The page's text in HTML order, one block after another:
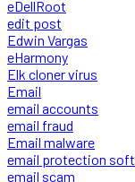
eDellRoot
edit post
Edwin Vargas
eHarmony
Elk cloner virus
Email
email accounts
email fraud
Email malware
email protection
email scam